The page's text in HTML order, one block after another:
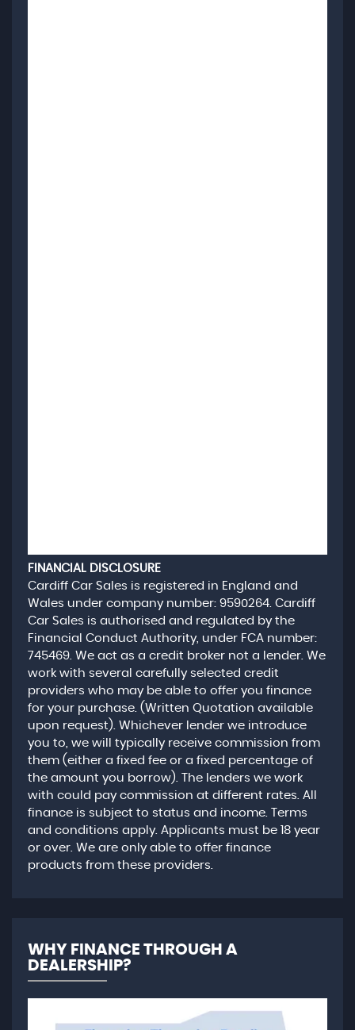
FINANCIAL DISCLOSURE
Cardiff Car Sales is registered in England and
Wales under company number: 9590264. Cardiff
Car Sales is authorised and regulated by the
Financial Conduct Authority, under FCA number:
745469. We act as a credit broker not a lender. We
work with several carefully selected credit
providers who may be able to offer you finance
for your purchase. (Written Quotation available
upon request). Whichever lender we introduce
you to, we will typically receive commission from
them (either a fixed fee or a fixed percentage of
the amount you borrow). The lenders we work
with could pay commission at different rates. All
finance is subject to status and income. Terms
and conditions apply. Applicants must be 18 year
or over. We are only able to offer finance
products from these providers.
WHY FINANCE THROUGH A
DEALERSHIP?